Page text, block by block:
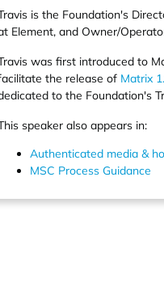
is the Foundation's
Element, and Owner/
was first introduced to
the release of Matrix
to the Foundation's
speaker also appears in:
Authenticated media &
MSC Process Guidance